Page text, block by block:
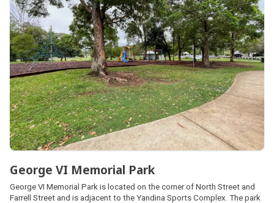
George VI Memorial Park
George VI Memorial Park is located on the corner of North Street and
Farrell Street and is adjacent to the Yandina Sports Complex. The park